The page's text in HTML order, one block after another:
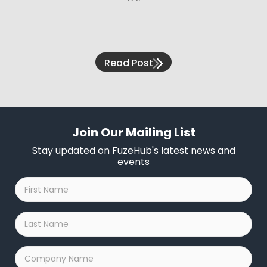
Read Post
Join Our Mailing List
Stay updated on FuzeHub's latest news and
events
First
Name
*
Last
Name
*
Company
Name
*